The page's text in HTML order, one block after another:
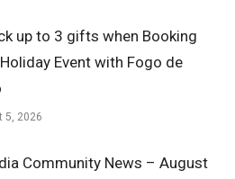
up to 3 gifts when Booking
Event with Fogo de
5, 2026
Community News – August